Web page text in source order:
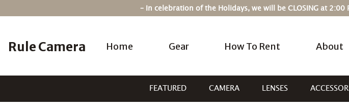
content
– In celebration of the Holidays, we will be CLOSING at
Rule Camera Home Gear How To Rent About
FEATURED CAMERA LENSES